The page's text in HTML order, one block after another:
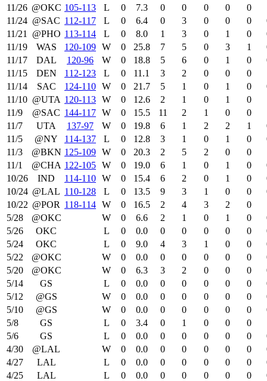
11/26 @OKC 105‑113 L 0 7.3 0 0 0 0 0
11/24 @SAC 112‑117 L 0 6.4 0 3 0 0 0
11/21
@PHO 113‑114 L 0 8.0 1 3 0 1 0
11/19
WAS 120‑109 W 0 25.8 7 5 0 3 1
11/17
DAL 120‑96 W 0 18.8 5 6 0 1 0
11/15
DEN 112‑123 L 0 11.1 3 2 0 0 0
11/14
SAC 124‑110 W 0 21.7 5 1 0 1 0
11/10 @UTA 120‑113 W 0 12.6 2 1 0 1 0
11/9
@SAC 144‑117 W 0 15.5 11 2 1 0 0
11/7
UTA 137‑97 W 0 19.8 6 1 2 2 1
11/5
@NY 114‑137 L 0 12.8 3 1 0 1 0
11/3
@BKN 125‑109 W 0 20.3 2 5 2 0 0
11/1
@CHA 122‑105 W 0 19.0 6 1 0 1 0
10/26
IND 114‑110 W 0 15.4 6 2 0 1 0
10/24 @LAL 110‑128 L 0 13.5 9 3 1 0 0
10/22 @POR 118‑114 W 0 16.5 2 4 3 2 0
5/28
@OKC W 0 6.6 2 1 0 1 0
5/26
OKC L 0 0.0 0 0 0 0 0
5/24
OKC L 0 9.0 4 3 1 0 0
5/22
@OKC W 0 0.0 0 0 0 0 0
5/20
@OKC W 0 6.3 3 2 0 0 0
5/14
GS L 0 0.0 0 0 0 0 0
5/12
@GS W 0 0.0 0 0 0 0 0
5/10
@GS W 0 0.0 0 0 0 0 0
5/8
GS L 0 3.4 0 1 0 0 0
5/6
GS L 0 0.0 0 0 0 0 0
4/30
@LAL W 0 0.0 0 0 0 0 0
4/27
LAL L 0 0.0 0 0 0 0 0
4/25
LAL L 0 0.0 0 0 0 0 0